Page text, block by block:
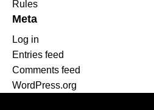
Rules
Meta
Log in
Entries feed
Comments feed
WordPress.org